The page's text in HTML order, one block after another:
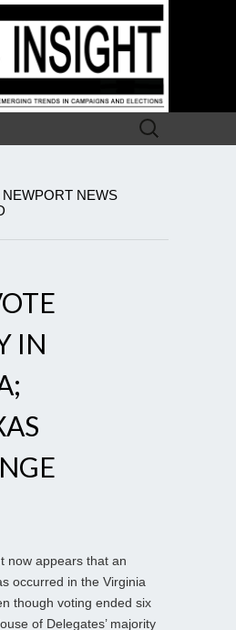
Search
for:
NEWS
IN
now appears that an
occurred in the Virginia
though voting ended six
of Delegates’ majority